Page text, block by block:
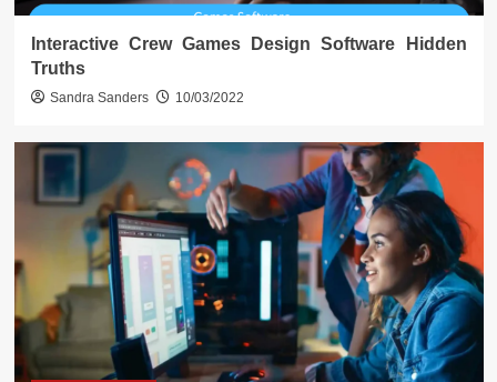
Interactive Crew Games Design Software Hidden
Truths
Sandra Sanders 10/03/2022